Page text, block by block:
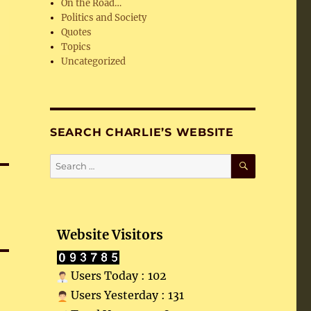
On the Road…
Politics and Society
Quotes
Topics
Uncategorized
SEARCH CHARLIE’S WEBSITE
Search
for:
SEARCH
Website Visitors
Users Today : 102
Users Yesterday : 131